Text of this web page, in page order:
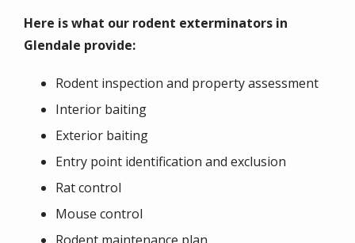
Here is what our rodent exterminators in
Glendale provide:
Rodent inspection and property assessment
Interior baiting
Exterior baiting
Entry point identification and exclusion
Rat control
Mouse control